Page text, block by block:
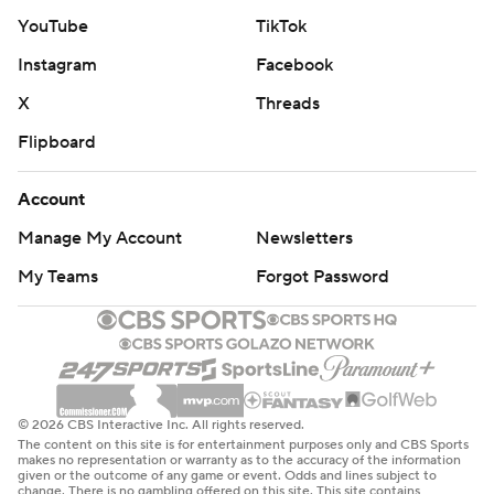
AP college football: https://apnews.com/hub/ap-top-
25-college-football-poll and
https://apnews.com/hub/college-football. Sign up for
the AP’s college football newsletter:
https://apnews.com/cfbtop25
Copyright 2026 STATS LLC and Associated Press. Any
commercial use or distribution without the express
written consent of STATS LLC and Associated Press is
strictly prohibited.
YouTube
TikTok
Instagram
Facebook
X
Threads
Flipboard
Account
Manage My Account
Newsletters
My Teams
Forgot Password
© 2026 CBS Interactive Inc. All rights reserved.
The content on this site is for entertainment purposes only and CBS Sports
makes no representation or warranty as to the accuracy of the information
given or the outcome of any game or event. Odds and lines subject to